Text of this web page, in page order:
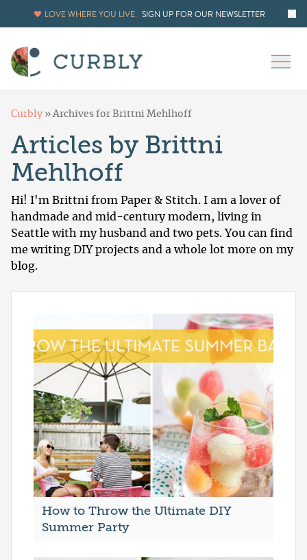
LOVE WHERE YOU LIVE. SIGN UP FOR OUR NEWSLETTER
Curbly »Archives for Brittni Mehlhoff
Articles by Brittni
Mehlhoff
Hi! I'm Brittni from Paper & Stitch. I am a lover of
handmade and mid-century modern, living in
Seattle with my husband and two pets. You can find
me writing DIY projects and a whole lot more on my
blog.
How to Throw the Ultimate DIY
Summer Party